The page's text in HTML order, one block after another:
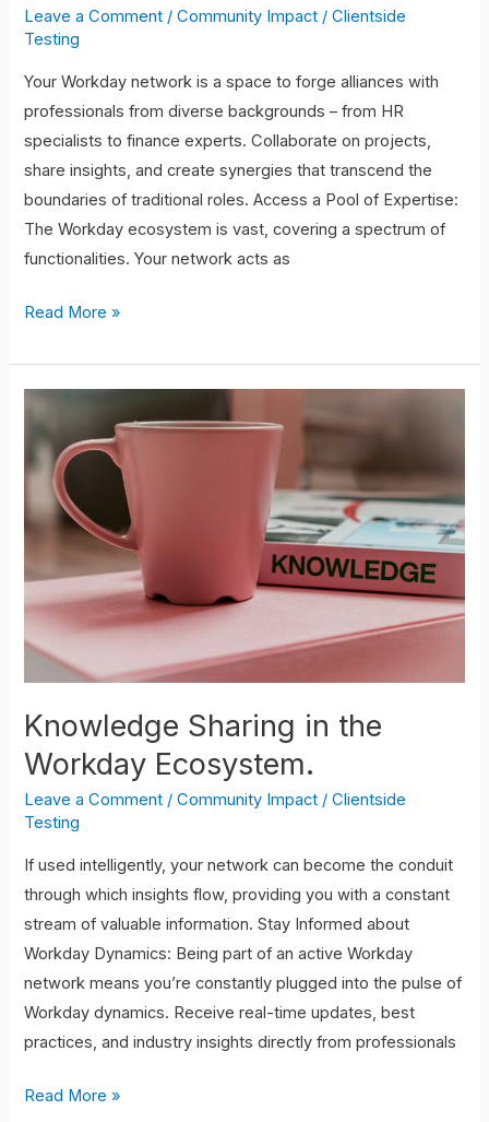
Leave a Comment /Community Impact /Clientside
Testing
Your Workday network is a space to forge alliances with
professionals from diverse backgrounds – from HR
specialists to finance experts. Collaborate on projects,
share insights, and create synergies that transcend the
boundaries of traditional roles. Access a Pool of Expertise:
The Workday ecosystem is vast, covering a spectrum of
functionalities. Your network acts as
Read More »
Knowledge Sharing in the
Workday Ecosystem.
Leave a Comment /Community Impact /Clientside
Testing
If used intelligently, your network can become the conduit
through which insights flow, providing you with a constant
stream of valuable information. Stay Informed about
Workday Dynamics: Being part of an active Workday
network means you’re constantly plugged into the pulse of
Workday dynamics. Receive real-time updates, best
practices, and industry insights directly from professionals
Knowledge
Sharing
in
Workday
Ecosystem.
Read More »